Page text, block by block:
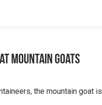
Mountain Goats
the mountain goat is